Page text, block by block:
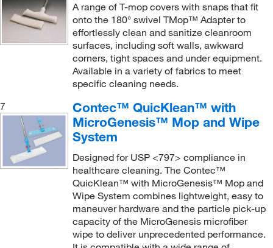
Replacement Mop Head, Foam Pad(1)
Replacement Pad(4)
Replacement Telescoping Handle (1)
Roller Mop Handle(1)
Roller Mop Refill(10)
Sealed Edge Mop Head (2)
Self-wringing Sponge Mop Head
(1)
Single Use Mop
Sleeve Cover(1)
SlideMop 16 in. Pallet PK Plastic
(1)
SlideMop Collapsable Frame(1)
SlideMop Collapsable Frame, Threaded Handle
A range of T-mop covers with snaps that fit
onto the 180° swivel TMop™ Adapter to
effortlessly clean and sanitize cleanroom
surfaces, including soft walls, awkward
corners, tight spaces and under equipment.​
Available in a variety of fabrics to meet
specific cleaning needs.
7
Contec™ QuicKlean™ with
MicroGenesis™ Mop and Wipe
System
Designed for USP <797> compliance in
healthcare cleaning. The Contec™
QuicKlean™ with MicroGenesis™ Mop and
Wipe System combines lightweight, easy to
maneuver hardware and the particle pick-up
capacity of the MicroGenesis microfiber
wipe to deliver unprecedented performance.